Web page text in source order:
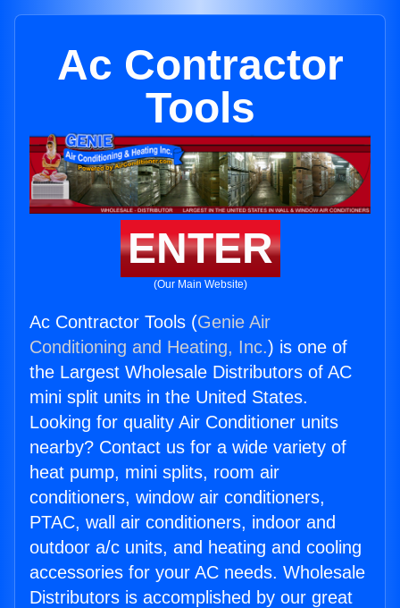
Ac Contractor
Tools
ENTER
(Our Main Website)
Ac Contractor Tools (Genie Air
Conditioning and Heating, Inc.) is one of
the Largest Wholesale Distributors of AC
mini split units in the United States.
Looking for quality Air Conditioner units
nearby? Contact us for a wide variety of
heat pump, mini splits, room air
conditioners, window air conditioners,
PTAC, wall air conditioners, indoor and
outdoor a/c units, and heating and cooling
accessories for your AC needs. Wholesale
Distributors is accomplished by our great